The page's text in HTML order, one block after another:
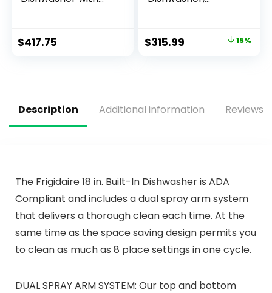
Required. Compact
Dishwasher with 5
$417.75
Built-in Water Tank,
Mini Dishwasher
Apartments,
$315.99 15%
Description Additional information Reviews
The Frigidaire 18 in. Built-In Dishwasher is ADA
Compliant and includes a dual spray arm system
that delivers a thorough clean each time. At the
same time as the space saving design permits you
to clean as much as 8 place settings in one cycle.
DUAL SPRAY ARM SYSTEM: Our top and bottom